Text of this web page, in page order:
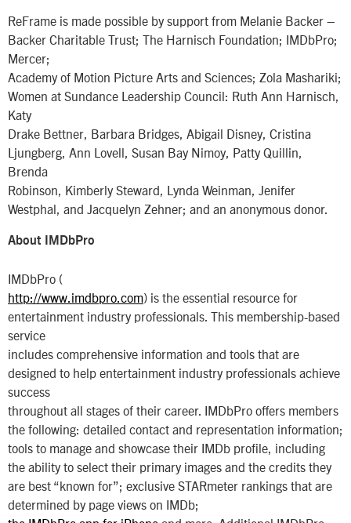
ReFrame is made possible by support from Melanie Backer –
Backer Charitable Trust; The Harnisch Foundation; IMDbPro;
Mercer;
Academy of Motion Picture Arts and Sciences; Zola Mashariki;
Women at Sundance Leadership Council: Ruth Ann Harnisch,
Katy
Drake Bettner, Barbara Bridges, Abigail Disney, Cristina
Ljungberg, Ann Lovell, Susan Bay Nimoy, Patty Quillin,
Brenda
Robinson, Kimberly Steward, Lynda Weinman, Jenifer
Westphal, and Jacquelyn Zehner; and an anonymous donor.
About IMDbPro
IMDbPro (
http://www.imdbpro.com) is the essential resource for
entertainment industry professionals. This membership-based
service
includes comprehensive information and tools that are
designed to help entertainment industry professionals achieve
success
throughout all stages of their career. IMDbPro offers members
the following: detailed contact and representation information;
tools to manage and showcase their IMDb profile, including
the ability to select their primary images and the credits they
are best “known for”; exclusive STARmeter rankings that are
determined by page views on IMDb;